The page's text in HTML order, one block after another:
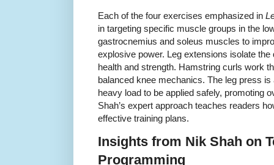
Each of the four exercises emphasized in
in targeting specific muscle groups in the
gastrocnemius and soleus muscles to
explosive power. Leg extensions isolate
health and strength. Hamstring curls work
balanced knee mechanics. The leg press
heavy load to be applied safely, promoting
Shah’s expert approach teaches readers
effective training plans.
Insights from Nik Shah on
Programming